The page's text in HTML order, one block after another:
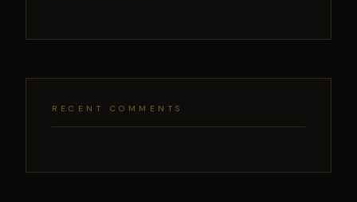
RECENT COMMENTS